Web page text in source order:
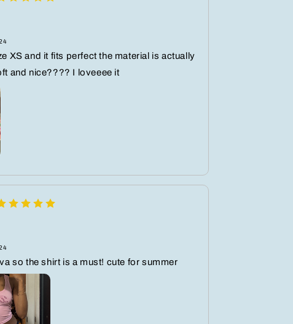
XS and it fits perfect the material is actually
and nice???? I loveeee it
so the shirt is a must! cute for summer